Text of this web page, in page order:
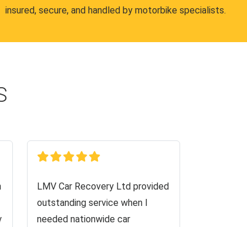
insured, secure, and handled by motorbike specialists.
LMV Car Recovery Ltd provided
outstanding service when I
needed nationwide car